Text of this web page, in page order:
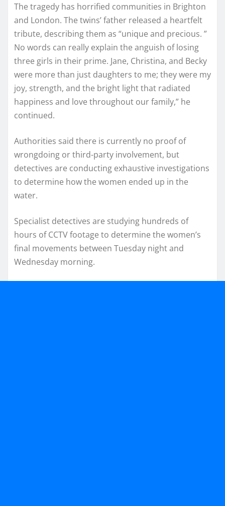
The tragedy has horrified communities in Brighton
and London. The twins’ father released a heartfelt
tribute, describing them as “unique and precious. ”
No words can really explain the anguish of losing
three girls in their prime. Jane, Christina, and Becky
were more than just daughters to me; they were my
joy, strength, and the bright light that radiated
happiness and love throughout our family,” he
continued.
Authorities said there is currently no proof of
wrongdoing or third-party involvement, but
detectives are conducting exhaustive investigations
to determine how the women ended up in the
water.
Specialist detectives are studying hundreds of
hours of CCTV footage to determine the women’s
final movements between Tuesday night and
Wednesday morning.